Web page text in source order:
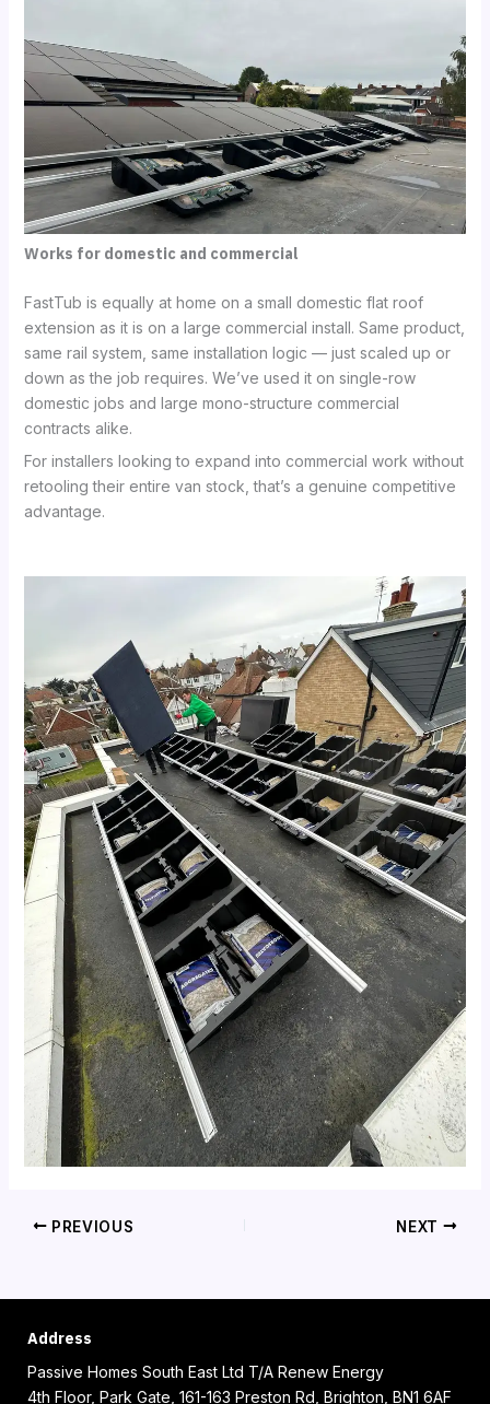
Works for domestic and commercial
FastTub is equally at home on a small domestic flat roof
extension as it is on a large commercial install. Same product,
same rail system, same installation logic — just scaled up or
down as the job requires. We’ve used it on single-row
domestic jobs and large mono-structure commercial
contracts alike.
For installers looking to expand into commercial work without
retooling their entire van stock, that’s a genuine competitive
advantage.
PREVIOUS NEXT
Address
Passive Homes South East Ltd T/A Renew Energy
4th Floor, Park Gate, 161-163 Preston Rd, Brighton, BN1 6AF